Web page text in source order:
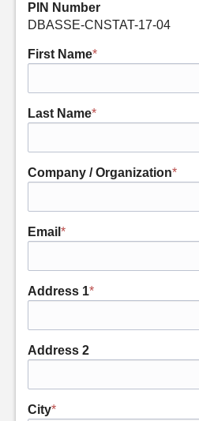
PIN Number
DBASSE-CNSTAT-17-04
First Name*
Last Name*
Company / Organization*
Email *
Address 1*
Address 2
City*